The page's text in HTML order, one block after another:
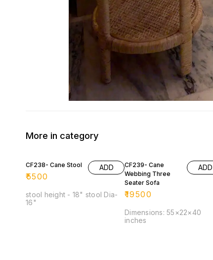
More in category
CF238- Cane Stool
₹5500
ADD
stool height - 18" stool Dia-
16"
CF239- Cane
Webbing Three
Seater Sofa
₹19500
ADD
Dimensions: 55×22×40
inches